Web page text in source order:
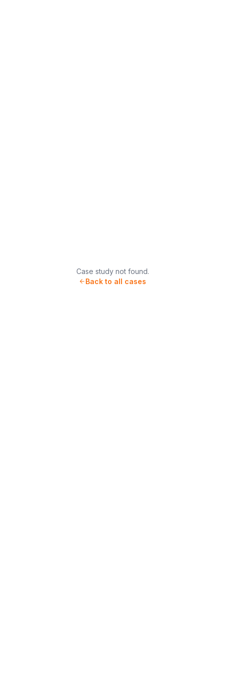
Case study not found.
Back to all cases